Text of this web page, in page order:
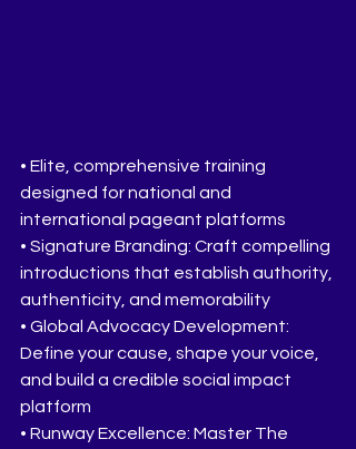
• Elite, comprehensive training
designed for national and
international pageant platforms
• Signature Branding: Craft compelling
introductions that establish authority,
authenticity, and memorability
• Global Advocacy Development:
Define your cause, shape your voice,
and build a credible social impact
platform
• Runway Excellence: Master The